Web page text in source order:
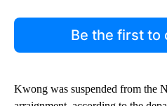
Be the first to
Kwong was suspended from the